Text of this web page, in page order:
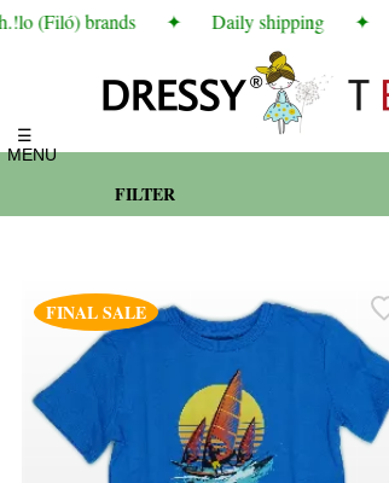
(Filó) brands Daily shipping
☰
MENU
FILTER
FINAL SALE